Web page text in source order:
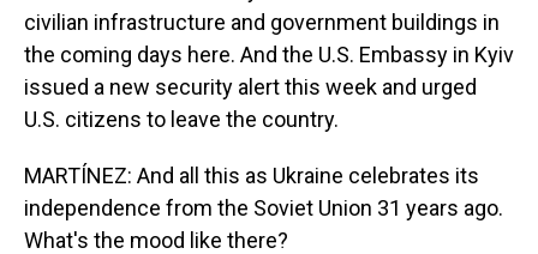
civilian infrastructure and government buildings in
the coming days here. And the U.S. Embassy in Kyiv
issued a new security alert this week and urged
U.S. citizens to leave the country.
MARTÍNEZ: And all this as Ukraine celebrates its
independence from the Soviet Union 31 years ago.
What's the mood like there?